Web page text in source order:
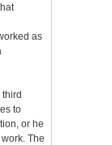
as
to
or he
The